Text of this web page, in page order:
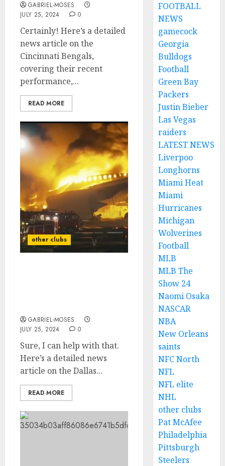
GABRIEL-MOSES
JULY 25, 2024
0
Certainly! Here’s a detailed
news article on the
Cincinnati Bengals,
covering their recent
performance,...
READ MORE
other clubs
GABRIEL-MOSES
JULY 25, 2024
0
Sure, I can help with that.
Here’s a detailed news
article on the Dallas...
READ MORE
FOOTBALL
NEWS
gamecock
Georgia
Bulldogs
Football
Green Bay
Packers
Justin Bieber
Las Vegas
raiders
LATEST NEWS
Liverpoo
Longhorns
Miami Heat
Miami
Hurricanes
Michigan
Wolverines
Football
MLB
MLB The
Show 24
Naomi Osaka
NASCAR
NBA
New Orleans
saints
NFC North
NFL
NFL elite
NHL
other clubs
Pat McAfee
Philadelphia
Pittsburgh
Steelers